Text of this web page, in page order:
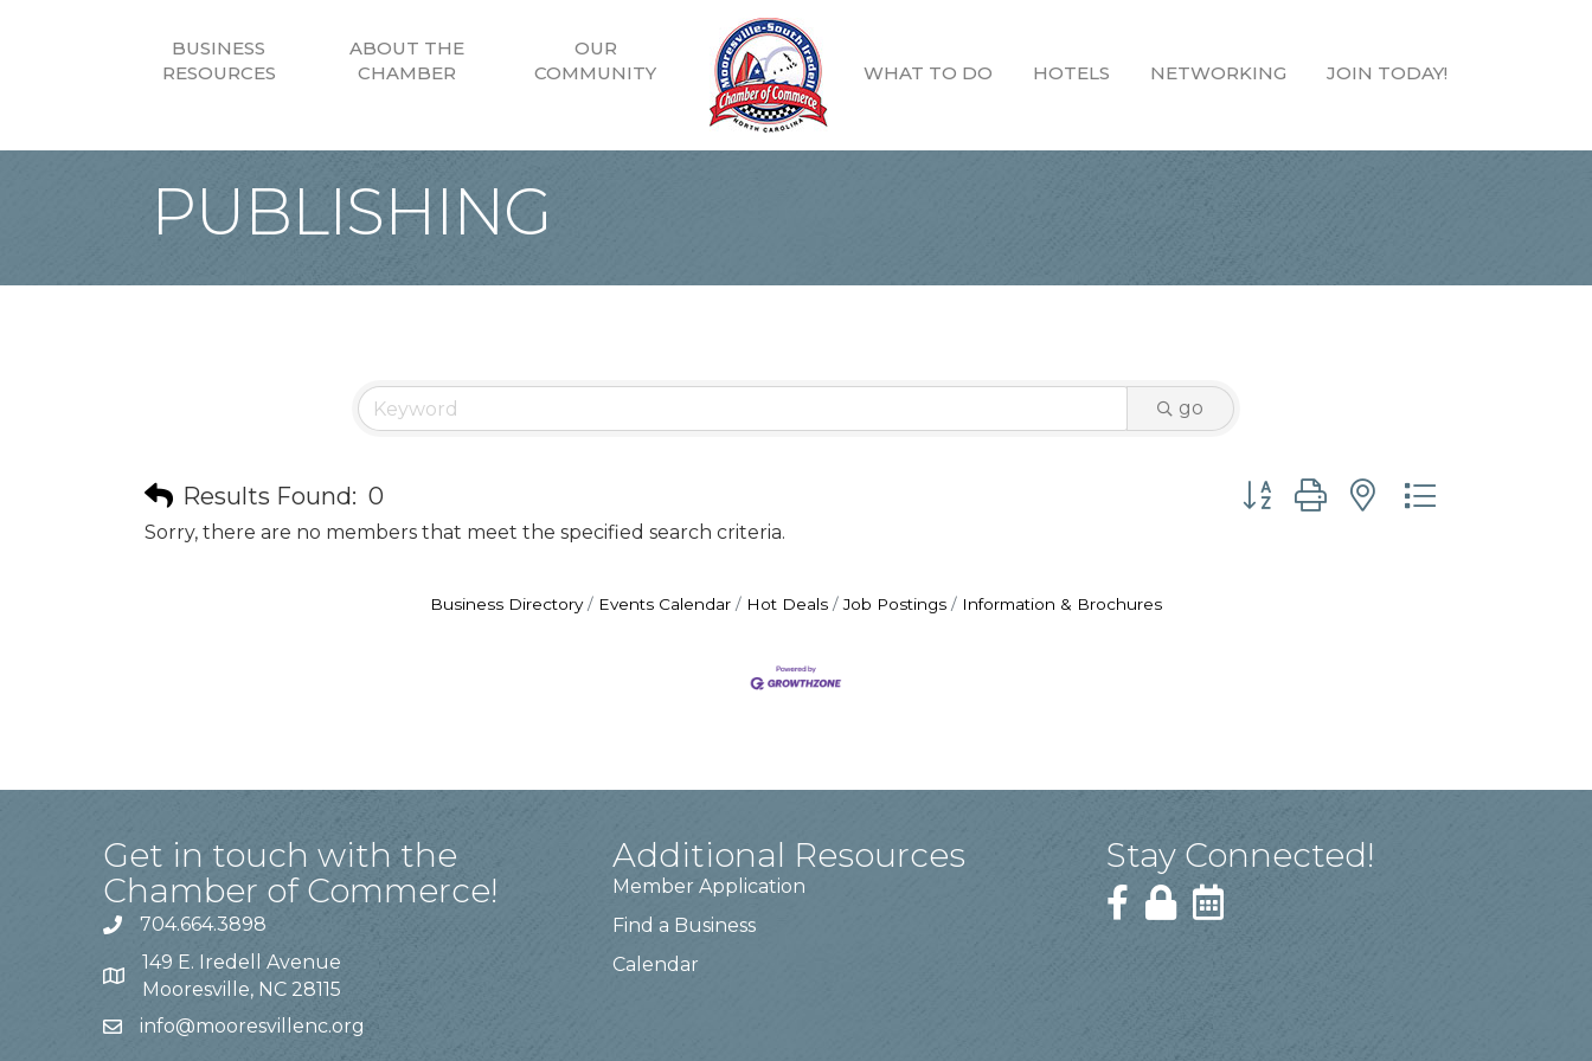
BUSINESS
RESOURCES
ABOUT THE
CHAMBER
OUR
COMMUNITY
WHAT TO DO HOTELS NETWORKING JOIN TODAY!
PUBLISHING
go
Results Found: 0 Button group with nested dropdown
Sorry, there are no members that meet the specified search criteria.
Business Directory Events Calendar Hot Deals Job Postings Information & Brochures
Get in touch with the
Chamber of Commerce!
704.664.3898
149 E. Iredell Avenue
Mooresville, NC 28115
info@mooresvillenc.org
Additional Resources
Member Application
Find a Business
Calendar
Stay Connected!